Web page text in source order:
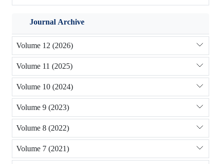
Journal Archive
Volume 12 (2026)
Volume 11 (2025)
Volume 10 (2024)
Volume 9 (2023)
Volume 8 (2022)
Volume 7 (2021)